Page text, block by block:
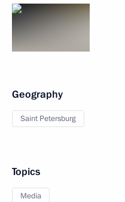
Geography
Saint Petersburg
Topics
Media